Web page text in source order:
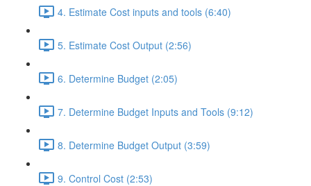
4. Estimate Cost inputs and tools (6:40)
5. Estimate Cost Output (2:56)
6. Determine Budget (2:05)
7. Determine Budget Inputs and Tools (9:12)
8. Determine Budget Output (3:59)
9. Control Cost (2:53)